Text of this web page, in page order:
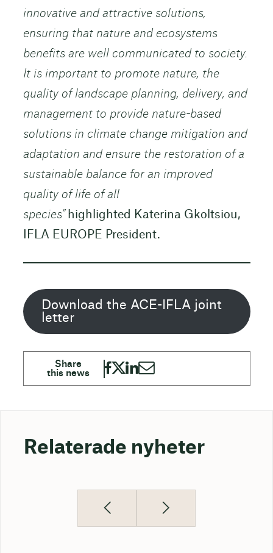
innovative and attractive solutions,
ensuring that nature and ecosystems
benefits are well communicated to society.
It is important to promote nature, the
quality of landscape planning, delivery, and
management to provide nature-based
solutions in climate change mitigation and
adaptation and ensure the restoration of a
sustainable balance for an improved
quality of life of all
species” highlighted Katerina Gkoltsiou,
IFLA EUROPE President.
Download the ACE-IFLA joint
letter
Relaterade nyheter